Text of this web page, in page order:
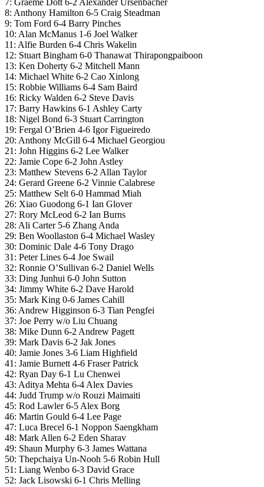
7: Graeme Dott 6-2 Alexander Ursenbacher
8: Anthony Hamilton 6-5 Craig Steadman
9: Tom Ford 6-4 Barry Pinches
10: Alan McManus 1-6 Joel Walker
11: Alfie Burden 6-4 Chris Wakelin
12: Stuart Bingham 6-0 Thanawat Thirapongpaiboon
13: Ken Doherty 6-2 Mitchell Mann
14: Michael White 6-2 Cao Xinlong
15: Robbie Williams 6-4 Sam Baird
16: Ricky Walden 6-2 Steve Davis
17: Barry Hawkins 6-1 Ashley Carty
18: Nigel Bond 6-3 Stuart Carrington
19: Fergal O’Brien 4-6 Igor Figueiredo
20: Anthony McGill 6-4 Michael Georgiou
21: John Higgins 6-2 Lee Walker
22: Jamie Cope 6-2 John Astley
23: Matthew Stevens 6-2 Allan Taylor
24: Gerard Greene 6-2 Vinnie Calabrese
25: Matthew Selt 6-0 Hammad Miah
26: Xiao Guodong 6-1 Ian Glover
27: Rory McLeod 6-2 Ian Burns
28: Ali Carter 5-6 Zhang Anda
29: Ben Woollaston 6-4 Michael Wasley
30: Dominic Dale 4-6 Tony Drago
31: Peter Lines 6-4 Joe Swail
32: Ronnie O’Sullivan 6-2 Daniel Wells
33: Ding Junhui 6-0 John Sutton
34: Jimmy White 6-2 Dave Harold
35: Mark King 0-6 James Cahill
36: Andrew Higginson 6-3 Tian Pengfei
37: Joe Perry w/o Liu Chuang
38: Mike Dunn 6-2 Andrew Pagett
39: Mark Davis 6-2 Jak Jones
40: Jamie Jones 3-6 Liam Highfield
41: Jamie Burnett 4-6 Fraser Patrick
42: Ryan Day 6-1 Lu Chenwei
43: Aditya Mehta 6-4 Alex Davies
44: Judd Trump w/o Rouzi Maimaiti
45: Rod Lawler 6-5 Alex Borg
46: Martin Gould 6-4 Lee Page
47: Luca Brecel 6-1 Noppon Saengkham
48: Mark Allen 6-2 Eden Sharav
49: Shaun Murphy 6-3 James Wattana
50: Thepchaiya Un-Nooh 5-6 Robin Hull
51: Liang Wenbo 6-3 David Grace
52: Jack Lisowski 6-1 Chris Melling